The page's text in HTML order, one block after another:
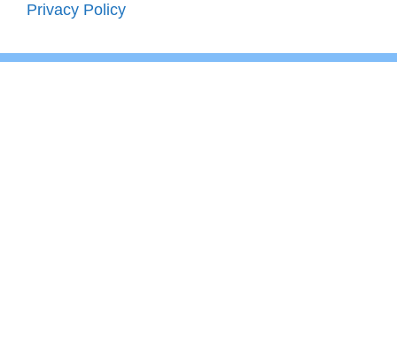
Privacy Policy